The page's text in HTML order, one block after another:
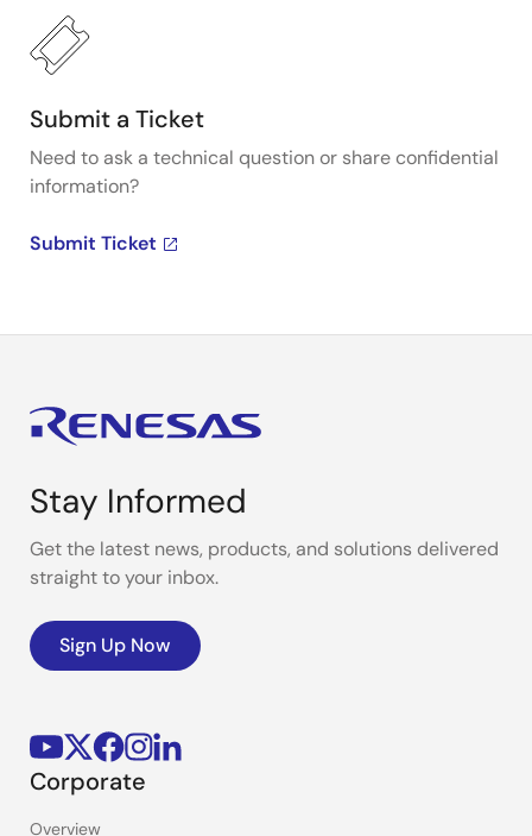
Submit a Ticket
Need to ask a technical question or share confidential
information?
Submit Ticket
Stay Informed
Get the latest news, products, and solutions delivered
straight to your inbox.
Sign Up Now
Corporate
Overview